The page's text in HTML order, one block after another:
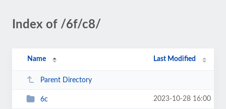
Index of /6f/c8/
Name Last Modified
Parent Directory
6c 2023-10-28 16:00